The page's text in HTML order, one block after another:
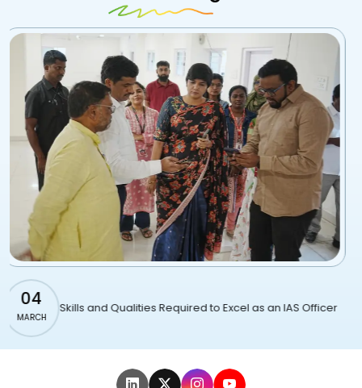
Required to Excel as an IAS Officer Famous IAS